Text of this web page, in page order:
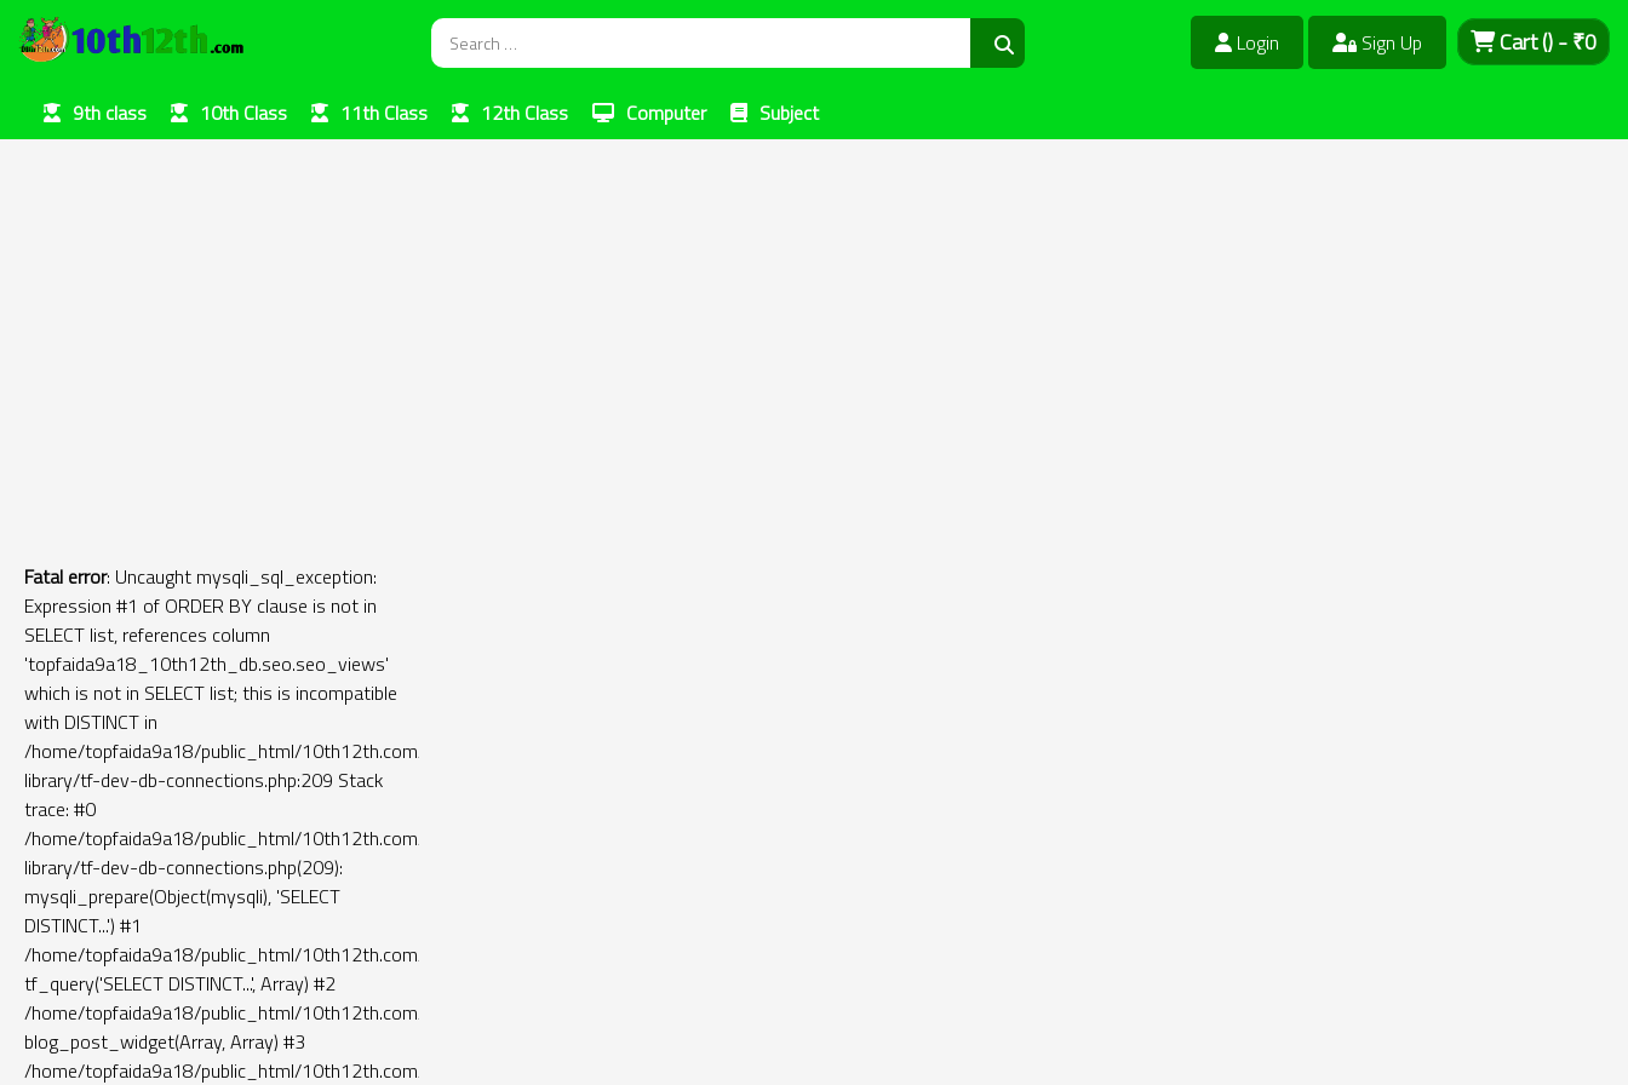
Login Sign Up Cart()- ₹0
9th class 10th Class 11th Class 12th Class Computer Subject
Fatal error: Uncaught mysqli_sql_exception:
Expression #1 of ORDER BY clause is not in
SELECT list, references column
'topfaida9a18_10th12th_db.seo.seo_views'
which is not in SELECT list; this is incompatible
with DISTINCT in
/home/topfaida9a18/public_html/10th12th.com/tf-
library/tf-dev-db-connections.php:209 Stack
trace: #0
/home/topfaida9a18/public_html/10th12th.com/tf-
library/tf-dev-db-connections.php(209):
mysqli_prepare(Object(mysqli), 'SELECT
DISTINCT...') #1
/home/topfaida9a18/public_html/10th12th.com/widgets/blog_post_widget.php(58):
tf_query('SELECT DISTINCT...', Array) #2
/home/topfaida9a18/public_html/10th12th.com/function.php(225):
blog_post_widget(Array, Array) #3
/home/topfaida9a18/public_html/10th12th.com/templates/left-